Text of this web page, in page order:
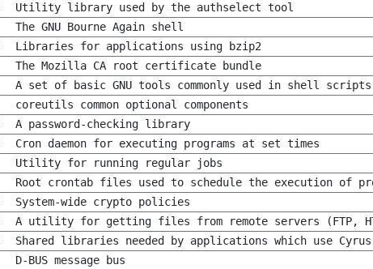
Utility library used by the authselect tool
The GNU Bourne Again shell
Libraries for applications using bzip2
The Mozilla CA root certificate bundle
A set of basic GNU tools commonly used in shell scripts
coreutils common optional components
A password-checking library
Cron daemon for executing programs at set times
Utility for running regular jobs
Root crontab files used to schedule the execution of
System-wide crypto policies
A utility for getting files from remote servers (FTP,
Shared libraries needed by applications which use Cyrus
D-BUS message bus